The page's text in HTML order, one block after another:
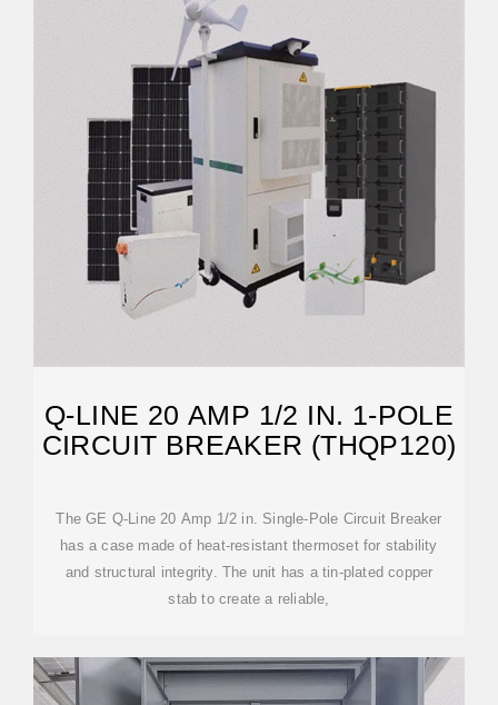
Q-LINE 20 AMP 1/2 IN. 1-POLE
CIRCUIT BREAKER (THQP120)
The GE Q-Line 20 Amp 1/2 in. Single-Pole Circuit Breaker
has a case made of heat-resistant thermoset for stability
and structural integrity. The unit has a tin-plated copper
stab to create a reliable,